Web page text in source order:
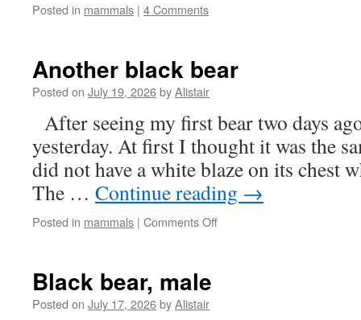
Posted in mammals | 4 Comments
Another black bear
Posted on July 19, 2026byAlistair
After seeing my first bear two days
yesterday. At first I thought it was the
did not have a white blaze on its chest
The … Continue reading →
Posted in mammals | Comments Offon
Black bear, male
Posted on July 17, 2026byAlistair